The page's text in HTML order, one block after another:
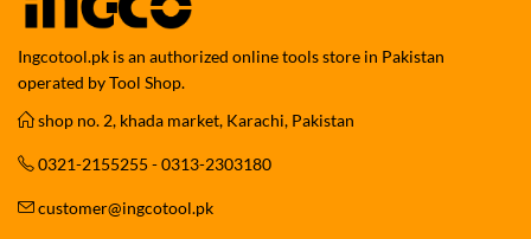
Ingcotool.pk is an authorized online tools store in Pakistan
operated by Tool Shop.
shop no. 2, khada market, Karachi, Pakistan
0321-2155255 - 0313-2303180
customer@ingcotool.pk